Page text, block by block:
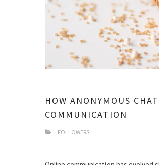
HOW ANONYMOUS
COMMUNICATION
FOLLOWERS